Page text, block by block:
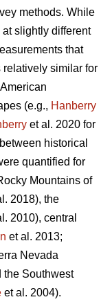
methods. While
slightly different
that
similar for
(e.g., Hanberry
et al. 2020 for
historical
quantified for
Mountains of
2018), the
2010), central
et al. 2013;
Nevada
the Southwest
et al. 2004).